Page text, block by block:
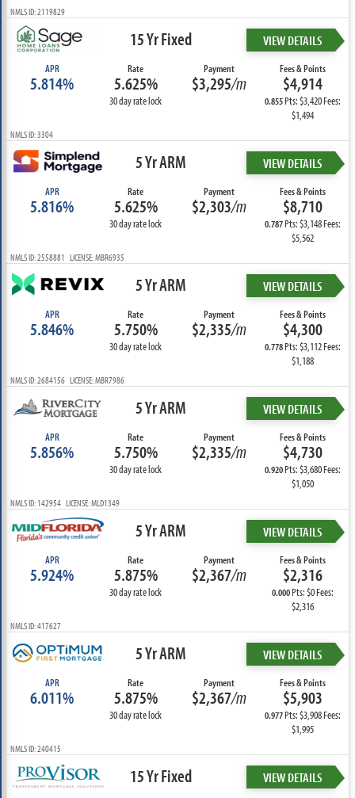
NMLS ID: 2119829
15 Yr Fixed VIEW DETAILS
APR
5.814%
Rate
5.625%
30 day rate lock
Payment
$3,295/m
Fees & Points
$4,914
0.855Pts: $3,420 Fees:
$1,494
NMLS ID: 3304
5 Yr ARM VIEW DETAILS
APR
5.816%
Rate
5.625%
30 day rate lock
Payment
$2,303/m
Fees & Points
$8,710
0.787Pts: $3,148 Fees:
$5,562
NMLS ID: 2558881 LICENSE: MBR6935
5 Yr ARM VIEW DETAILS
APR
5.846%
Rate
5.750%
30 day rate lock
Payment
$2,335/m
Fees & Points
$4,300
0.778Pts: $3,112 Fees:
$1,188
NMLS ID: 2684156 LICENSE: MBR7986
5 Yr ARM VIEW DETAILS
APR
5.856%
Rate
5.750%
30 day rate lock
Payment
$2,335/m
Fees & Points
$4,730
0.920Pts: $3,680 Fees:
$1,050
NMLS ID: 142954 LICENSE: MLD1349
5 Yr ARM VIEW DETAILS
APR
5.924%
Rate
5.875%
30 day rate lock
Payment
$2,367/m
Fees & Points
$2,316
0.000Pts: $0 Fees:
$2,316
NMLS ID: 417627
5 Yr ARM VIEW DETAILS
APR
6.011%
Rate
5.875%
30 day rate lock
Payment
$2,367/m
Fees & Points
$5,903
0.977Pts: $3,908 Fees:
$1,995
NMLS ID: 240415
15 Yr Fixed VIEW DETAILS